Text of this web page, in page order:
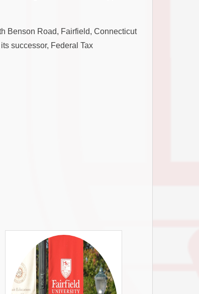
Benson Road, Fairfield, Connecticut
successor, Federal Tax